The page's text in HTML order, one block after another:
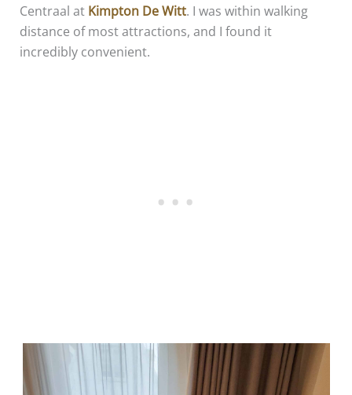
Centraal at Kimpton De Witt. I was within walking
distance of most attractions, and I found it
incredibly convenient.